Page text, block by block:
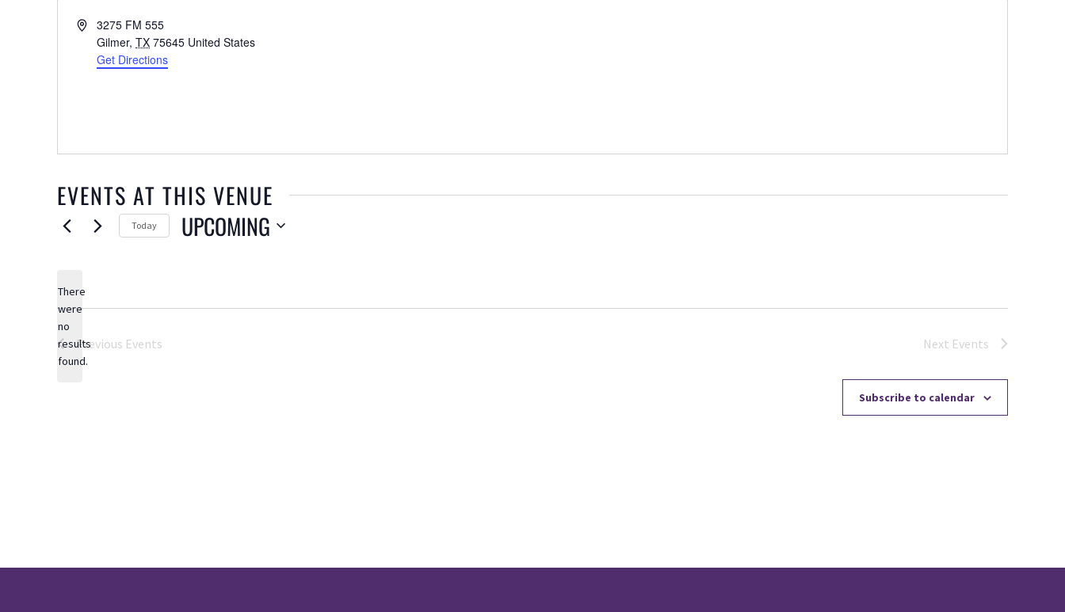
Address3275 FM 555
Gilmer, TX 75645 United States
Get Directions
EVENTS AT THIS VENUE
Notice
There
were
no
results
found.
Today UPCOMING
Previous Events Next Events
Subscribe to calendar